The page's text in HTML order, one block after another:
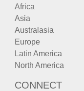
Africa
Asia
Australasia
Europe
Latin America
North America
CONNECT